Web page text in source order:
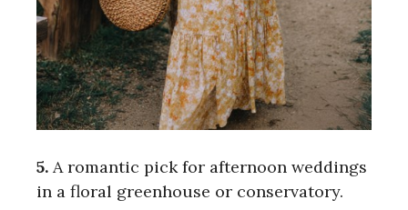
5. A romantic pick for afternoon weddings
in a floral greenhouse or conservatory.